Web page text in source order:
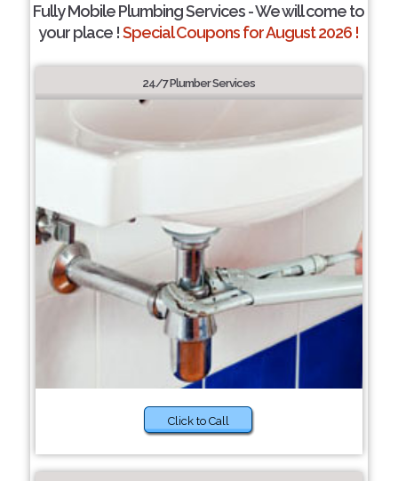
Fully Mobile Plumbing Services - We will come to
your place !Special Coupons for August 2026 !
24/7 Plumber Services
Click to Call